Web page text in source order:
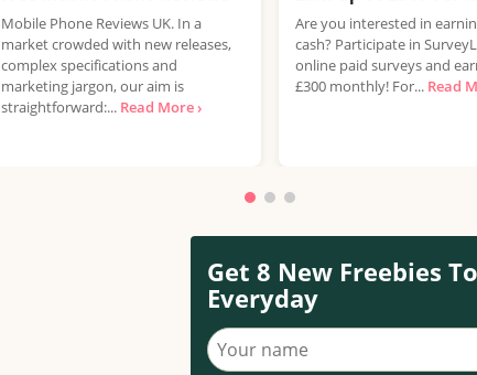
Mobile Phone Reviews UK. In a
market crowded with new releases,
complex specifications and
marketing jargon, our aim is
straightforward:... Read More ›
Are you interested in
cash? Participate in
online paid surveys and
£300 monthly! For... Read
Get 8 New Freebies
Everyday
Your name